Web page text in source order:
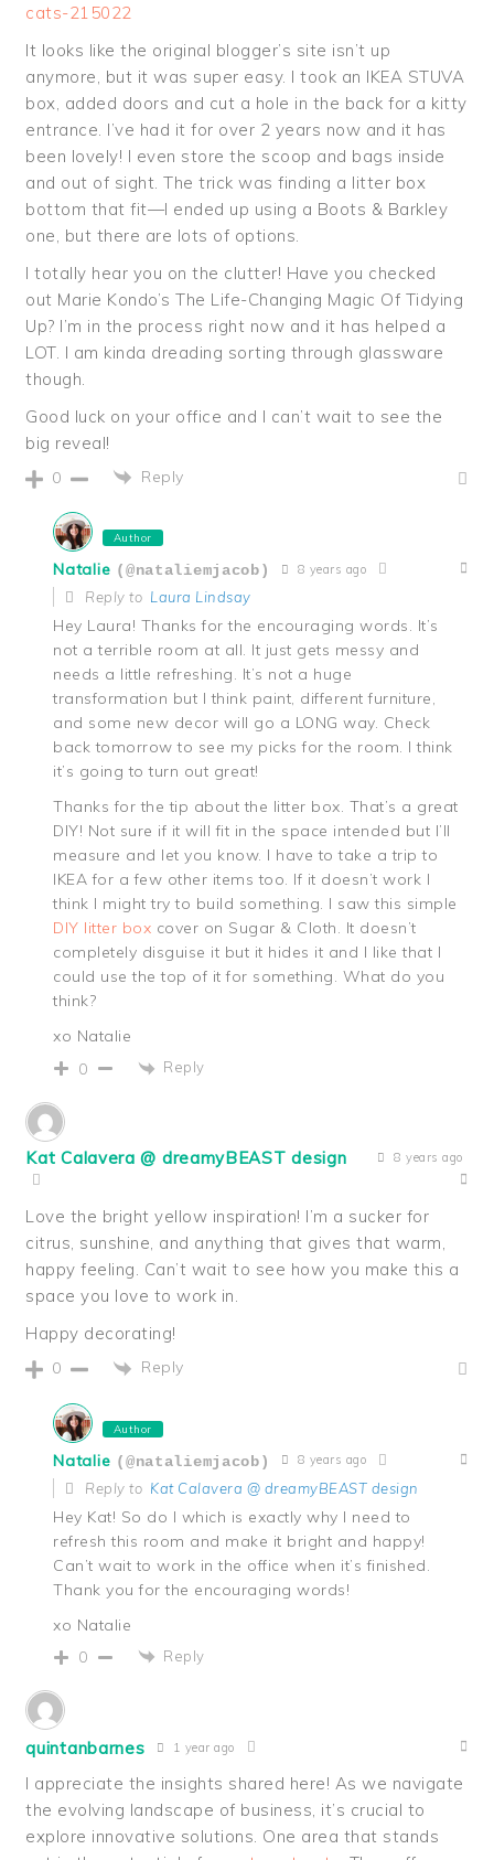
cats-215022
It looks like the original blogger’s site isn’t up
anymore, but it was super easy. I took an IKEA STUVA
box, added doors and cut a hole in the back for a kitty
entrance. I’ve had it for over 2 years now and it has
been lovely! I even store the scoop and bags inside
and out of sight. The trick was finding a litter box
bottom that fit—I ended up using a Boots & Barkley
one, but there are lots of options.
I totally hear you on the clutter! Have you checked
out Marie Kondo’s The Life-Changing Magic Of Tidying
Up? I’m in the process right now and it has helped a
LOT. I am kinda dreading sorting through glassware
though.
Good luck on your office and I can’t wait to see the
big reveal!
0 Reply
Author
Natalie (@nataliemjacob) 8 years ago
Reply to Laura Lindsay
Hey Laura! Thanks for the encouraging words. It’s
not a terrible room at all. It just gets messy and
needs a little refreshing. It’s not a huge
transformation but I think paint, different furniture,
and some new decor will go a LONG way. Check
back tomorrow to see my picks for the room. I think
it’s going to turn out great!
Thanks for the tip about the litter box. That’s a great
DIY! Not sure if it will fit in the space intended but I’ll
measure and let you know. I have to take a trip to
IKEA for a few other items too. If it doesn’t work I
think I might try to build something. I saw this simple
DIY litter box cover on Sugar & Cloth. It doesn’t
completely disguise it but it hides it and I like that I
could use the top of it for something. What do you
think?
xo Natalie
0 Reply
Kat Calavera @ dreamyBEAST design 8 years ago
Love the bright yellow inspiration! I’m a sucker for
citrus, sunshine, and anything that gives that warm,
happy feeling. Can’t wait to see how you make this a
space you love to work in.
Happy decorating!
0 Reply
Author
Natalie (@nataliemjacob) 8 years ago
Reply to Kat Calavera @ dreamyBEAST design
Hey Kat! So do I which is exactly why I need to
refresh this room and make it bright and happy!
Can’t wait to work in the office when it’s finished.
Thank you for the encouraging words!
xo Natalie
0 Reply
quintanbarnes 1 year ago
I appreciate the insights shared here! As we navigate
the evolving landscape of business, it’s crucial to
explore innovative solutions. One area that stands